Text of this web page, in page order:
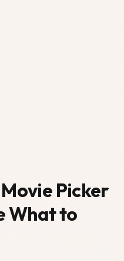
Picker
What to